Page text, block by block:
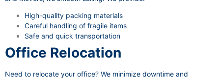
High-quality packing materials
Careful handling of fragile items
Safe and quick transportation
Office Relocation
Need to relocate your office? We minimize downtime and